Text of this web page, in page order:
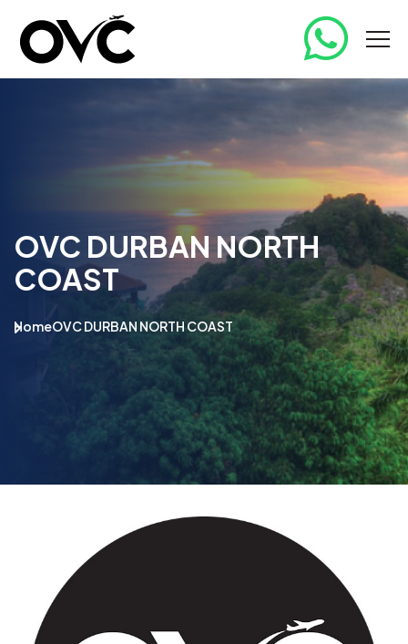
OVC DURBAN NORTH
COAST
HomeOVC DURBAN NORTH COAST